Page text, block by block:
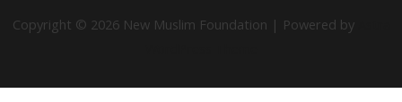
Copyright © 2026 New Muslim Foundation | Powered by